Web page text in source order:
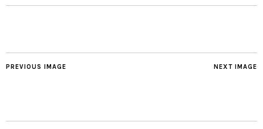
NEXT IMAGE
PREVIOUS IMAGE